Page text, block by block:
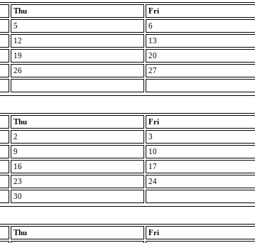
Thu Fri
5 6
12 13
19 20
26 27
Thu Fri
2 3
9 10
16 17
23 24
30
Thu Fri